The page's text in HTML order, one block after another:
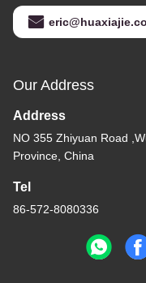
Our Address
Address
NO 355 Zhiyuan Road
Province, China
Tel
86-572-8080336